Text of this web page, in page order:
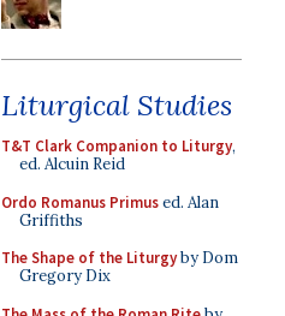
Liturgical Studies
T&T Clark Companion to Liturgy,
ed. Alcuin Reid
Ordo Romanus Primused. Alan
Griffiths
The Shape of the Liturgyby Dom
Gregory Dix